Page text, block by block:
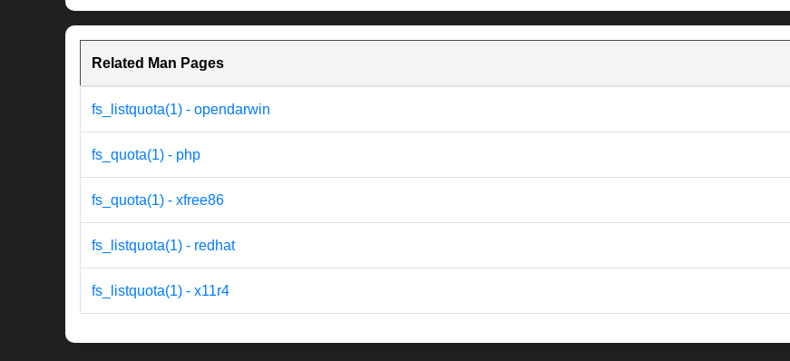
Related Man Pages
fs_listquota(1) - opendarwin
fs_quota(1) - php
fs_quota(1) - xfree86
fs_listquota(1) - redhat
fs_listquota(1) - x11r4